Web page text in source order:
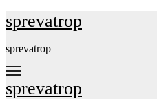
Skip
to
sprevatrop
sprevatrop
sprevatrop